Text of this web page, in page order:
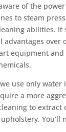
of the
to steam
abilities.
advantages
equipment
use only
a more
to